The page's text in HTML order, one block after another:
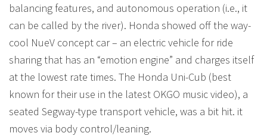
balancing features, and autonomous operation (i.e., it
can be called by the river). Honda showed off the way-
cool NueV concept car – an electric vehicle for ride
sharing that has an “emotion engine” and charges itself
at the lowest rate times. The Honda Uni-Cub (best
known for their use in the latest OKGO music video), a
seated Segway-type transport vehicle, was a bit hit. it
moves via body control/leaning.